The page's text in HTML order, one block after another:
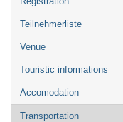
Teilnehmerliste
Venue
Touristic informations
Accomodation
Transportation